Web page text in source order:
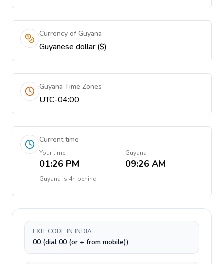
Currency of Guyana
Guyanese dollar ($)
Guyana Time Zones
UTC-04:00
Current time
Your time
01:26 PM
Guyana
09:26 AM
Guyana is 4h behind
EXIT CODE IN INDIA
00 (dial 00 (or + from mobile))